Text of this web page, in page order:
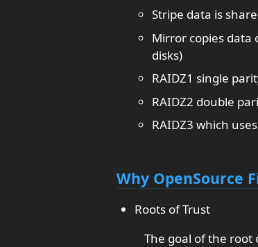
Stripe data is
Mirror copies data
disks)
RAIDZ1 single
RAIDZ2 double
RAIDZ3 which
Why OpenSource
Roots of Trust
The goal of the